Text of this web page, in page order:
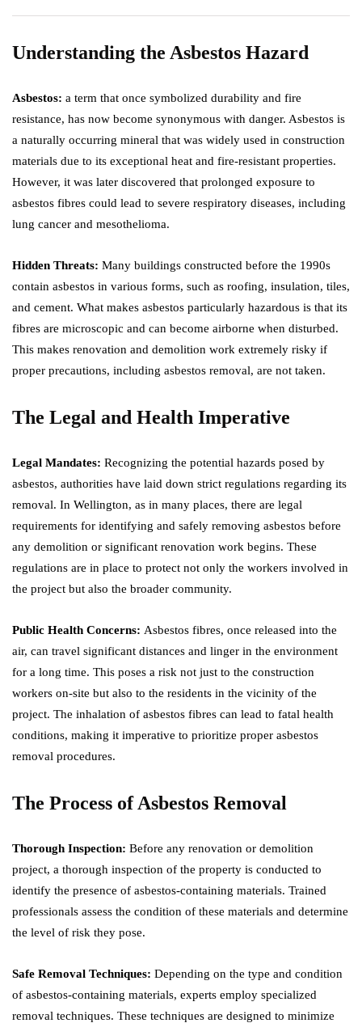
Understanding the Asbestos Hazard
Asbestos: a term that once symbolized durability and fire
resistance, has now become synonymous with danger. Asbestos is
a naturally occurring mineral that was widely used in construction
materials due to its exceptional heat and fire-resistant properties.
However, it was later discovered that prolonged exposure to
asbestos fibres could lead to severe respiratory diseases, including
lung cancer and mesothelioma.
Hidden Threats: Many buildings constructed before the 1990s
contain asbestos in various forms, such as roofing, insulation, tiles,
and cement. What makes asbestos particularly hazardous is that its
fibres are microscopic and can become airborne when disturbed.
This makes renovation and demolition work extremely risky if
proper precautions, including asbestos removal, are not taken.
The Legal and Health Imperative
Legal Mandates: Recognizing the potential hazards posed by
asbestos, authorities have laid down strict regulations regarding its
removal. In Wellington, as in many places, there are legal
requirements for identifying and safely removing asbestos before
any demolition or significant renovation work begins. These
regulations are in place to protect not only the workers involved in
the project but also the broader community.
Public Health Concerns: Asbestos fibres, once released into the
air, can travel significant distances and linger in the environment
for a long time. This poses a risk not just to the construction
workers on-site but also to the residents in the vicinity of the
project. The inhalation of asbestos fibres can lead to fatal health
conditions, making it imperative to prioritize proper asbestos
removal procedures.
The Process of Asbestos Removal
Thorough Inspection: Before any renovation or demolition
project, a thorough inspection of the property is conducted to
identify the presence of asbestos-containing materials. Trained
professionals assess the condition of these materials and determine
the level of risk they pose.
Safe Removal Techniques: Depending on the type and condition
of asbestos-containing materials, experts employ specialized
removal techniques. These techniques are designed to minimize